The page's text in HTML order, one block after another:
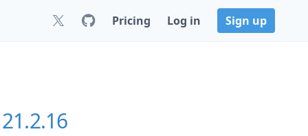
Pricing Log in Sign up
21.2.16